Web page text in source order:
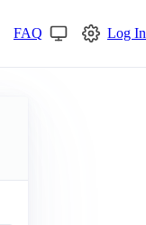
FAQ Log In